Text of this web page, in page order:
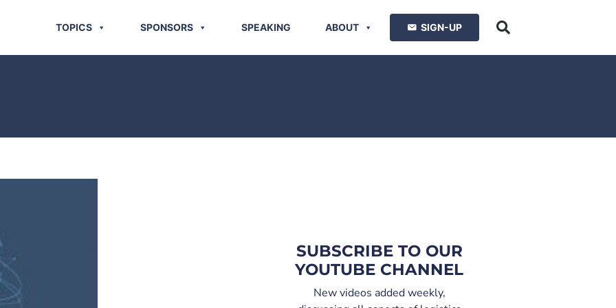
TOPICS SPONSORS SPEAKING ABOUT SIGN-UP
SUBSCRIBE TO OUR
YOUTUBE CHANNEL
New videos added weekly,